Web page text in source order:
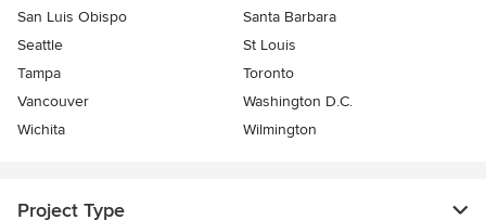
San Luis Obispo
Santa Barbara
Seattle
St Louis
Tampa
Toronto
Vancouver
Washington D.C.
Wichita
Wilmington
Project Type